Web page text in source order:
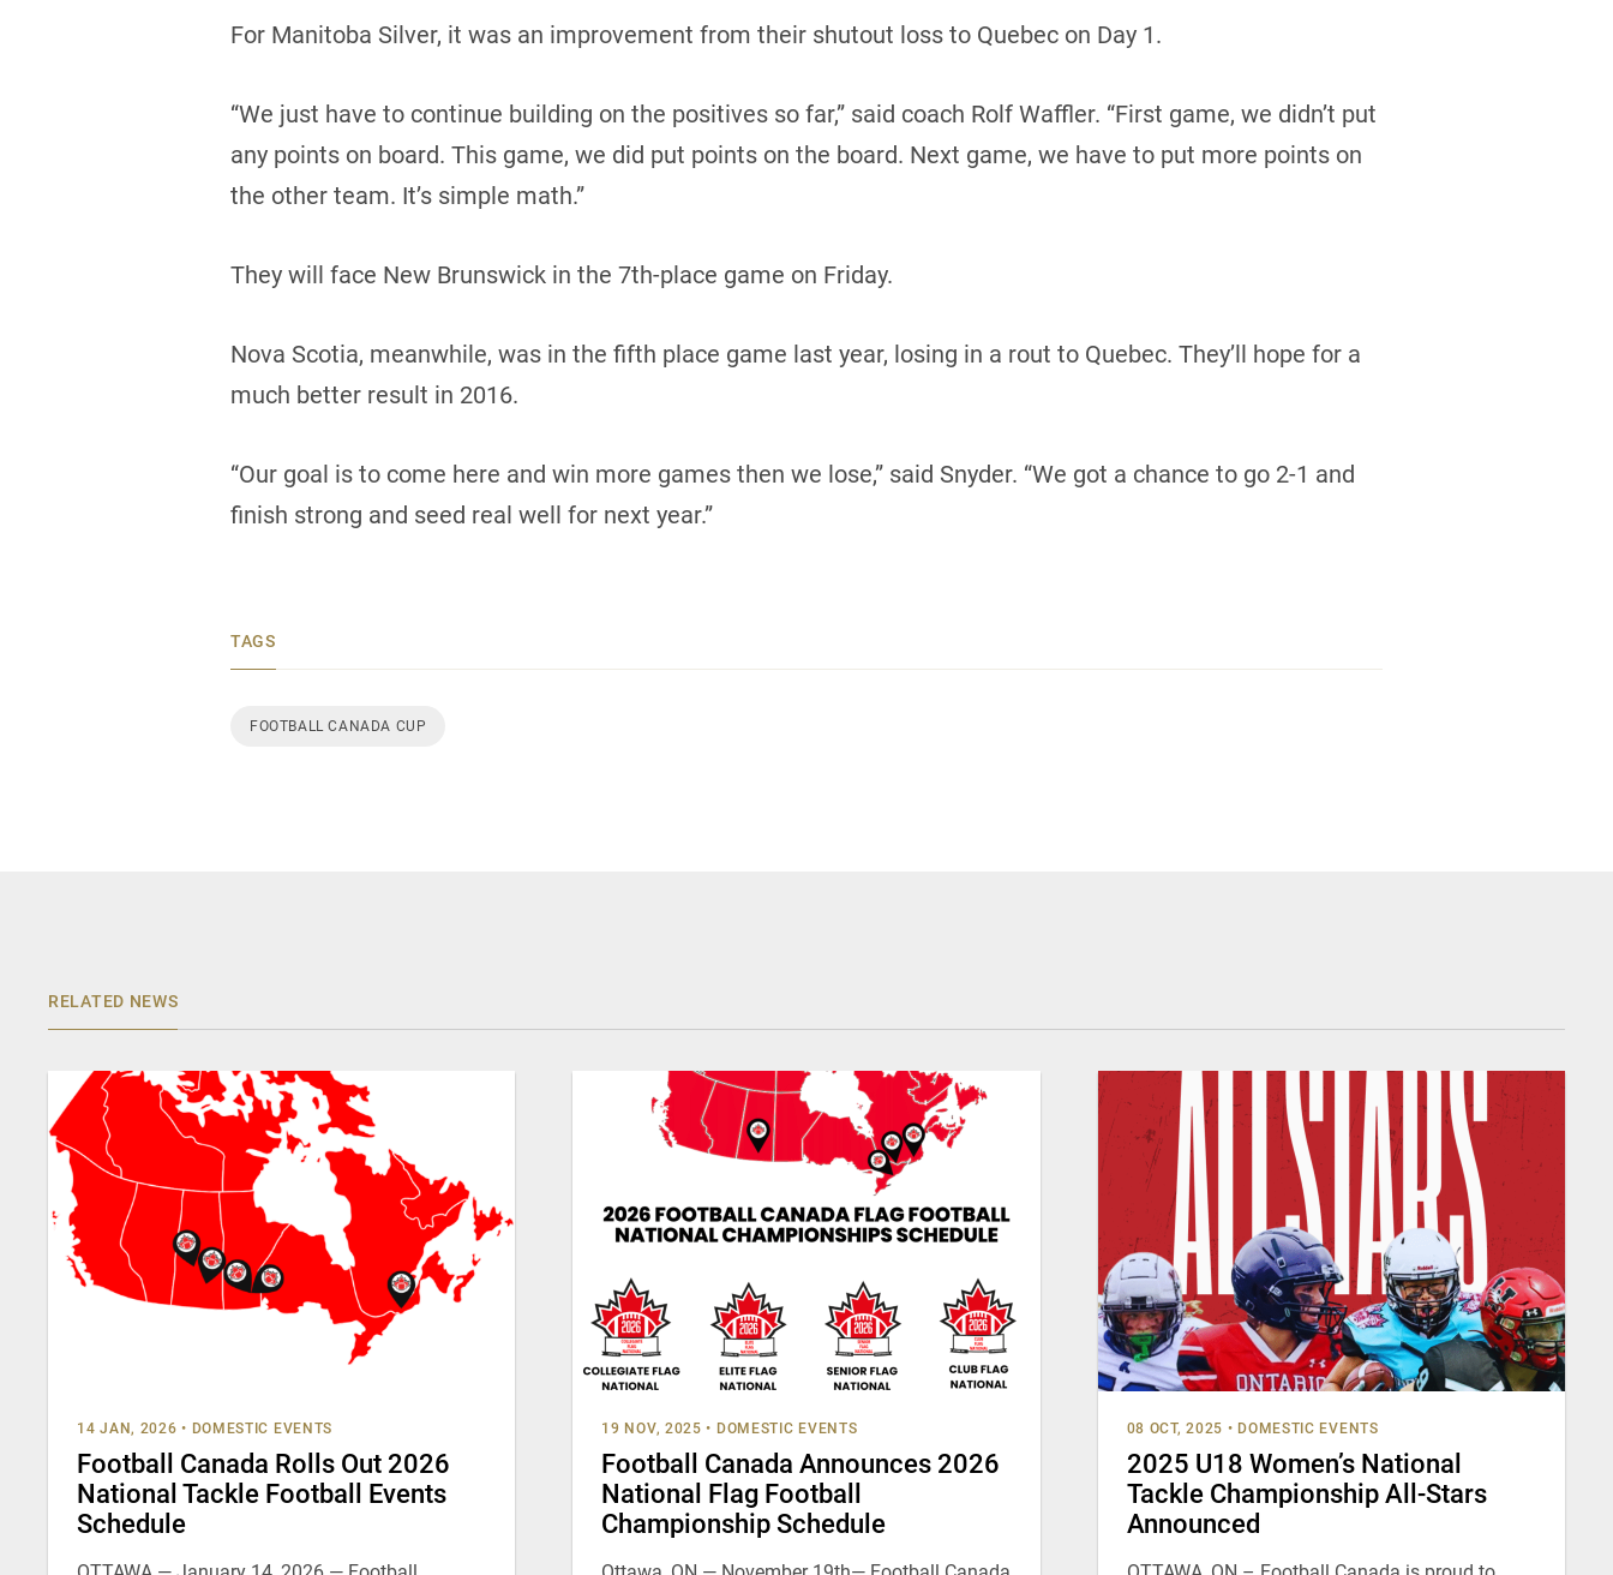
For Manitoba Silver, it was an improvement from their shutout loss to Quebec on Day 1.
“We just have to continue building on the positives so far,” said coach Rolf Waffler. “First game, we didn’t put
any points on board. This game, we did put points on the board. Next game, we have to put more points on
the other team. It’s simple math.”
They will face New Brunswick in the 7th-place game on Friday.
Nova Scotia, meanwhile, was in the fifth place game last year, losing in a rout to Quebec. They’ll hope for a
much better result in 2016.
“Our goal is to come here and win more games then we lose,” said Snyder. “We got a chance to go 2-1 and
finish strong and seed real well for next year.”
TAGS
FOOTBALL CANADA CUP
RELATED NEWS
14 JAN, 2026 • DOMESTIC EVENTS
Football Canada Rolls Out 2026
National Tackle Football Events
Schedule
19 NOV, 2025 • DOMESTIC EVENTS
Football Canada Announces 2026
National Flag Football
Championship Schedule
08 OCT, 2025 • DOMESTIC EVENTS
2025 U18 Women’s National
Tackle Championship All-Stars
Announced